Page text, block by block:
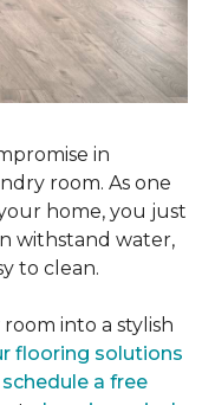
in
room. As one
home, you just
withstand water,
to clean.
into a stylish
flooring solutions
schedule a free